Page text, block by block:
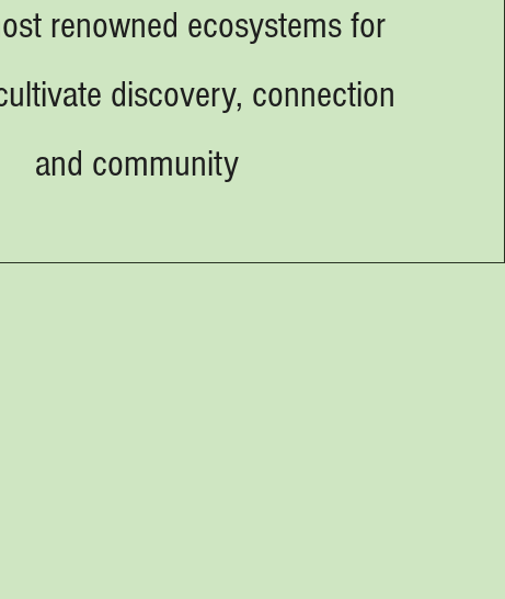
renowned ecosystems for
discovery, connection
and community